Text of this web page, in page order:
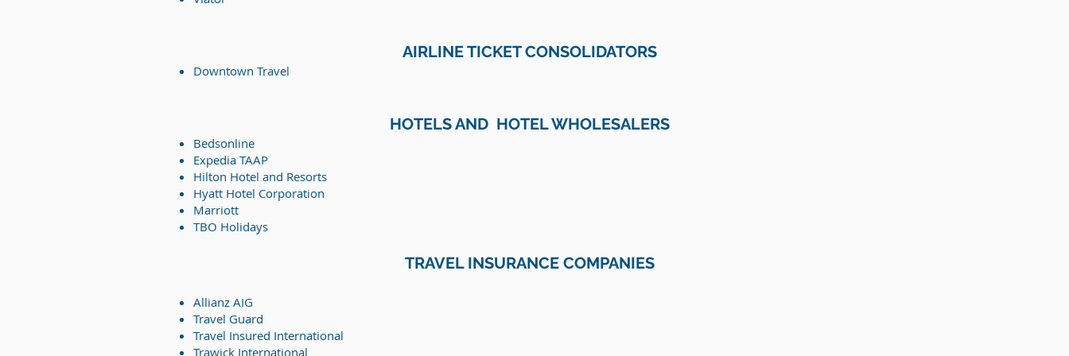
AIRLINE TICKET CONSOLIDATORS
Downtown Travel
HOTELS AND HOTEL WHOLESALERS
Bedsonline
Expedia TAAP
Hilton Hotel and Resorts
Hyatt Hotel Corporation
Marriott
TBO Holidays
TRAVEL INSURANCE COMPANIES
Allianz AIG
Travel Guard
Travel Insured International
Trawick International